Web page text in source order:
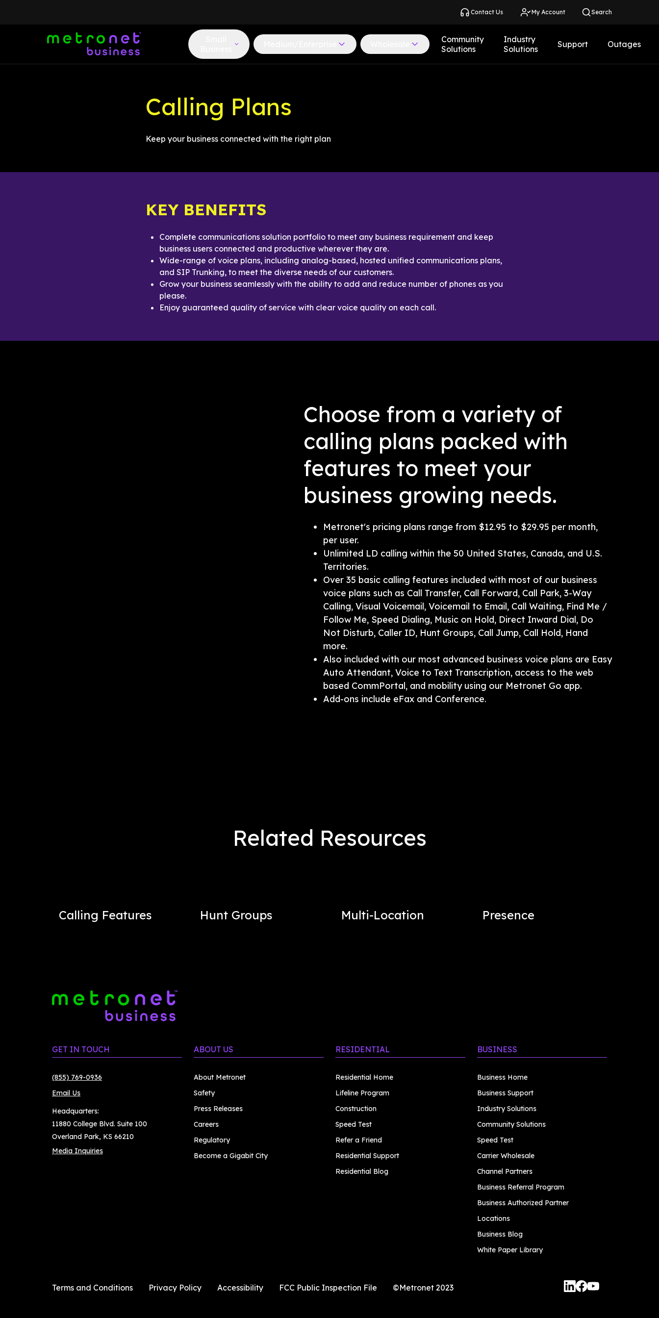
Contact Us My Account Search
Community
Solutions
Industry
Solutions
Support Outages
Calling Plans
Keep your business connected with the right plan
KEY BENEFITS
Complete communications solution portfolio to meet any business requirement and keep
business users connected and productive wherever they are.
Wide-range of voice plans, including analog-based, hosted unified communications plans,
and SIP Trunking, to meet the diverse needs of our customers.
Grow your business seamlessly with the ability to add and reduce number of phones as you
please.
Enjoy guaranteed quality of service with clear voice quality on each call.
Choose from a variety of
calling plans packed with
features to meet your
business growing needs.
Metronet's pricing plans range from $12.95 to $29.95 per month,
per user.
Unlimited LD calling within the 50 United States, Canada, and U.S.
Territories.
Over 35 basic calling features included with most of our business
voice plans such as Call Transfer, Call Forward, Call Park, 3-Way
Calling, Visual Voicemail, Voicemail to Email, Call Waiting, Find Me /
Follow Me, Speed Dialing, Music on Hold, Direct Inward Dial, Do
Not Disturb, Caller ID, Hunt Groups, Call Jump, Call Hold, Hand
more.
Also included with our most advanced business voice plans are Easy
Auto Attendant, Voice to Text Transcription, access to the web
based CommPortal, and mobility using our Metronet Go app.
Add-ons include eFax and Conference.
Related Resources
Calling Features Hunt Groups Multi-Location Presence
GET IN TOUCH
(855) 769-0936
Email Us
Headquarters:
11880 College Blvd. Suite 100
Overland Park, KS 66210
Media Inquiries
ABOUT US
About Metronet
Safety
Press Releases
Careers
Regulatory
Become a Gigabit City
RESIDENTIAL
Residential Home
Lifeline Program
Construction
Speed Test
Refer a Friend
Residential Support
Residential Blog
BUSINESS
Business Home
Business Support
Industry Solutions
Community Solutions
Speed Test
Carrier Wholesale
Channel Partners
Business Referral Program
Business Authorized Partner
Locations
Business Blog
White Paper Library
Terms and Conditions Privacy Policy Accessibility FCC Public Inspection File ©Metronet 2023